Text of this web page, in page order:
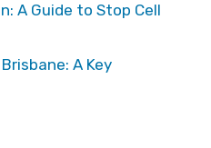
A Guide to Stop Cell
A Key